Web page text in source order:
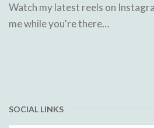
Watch my latest reels on
me while you're there…
SOCIAL LINKS